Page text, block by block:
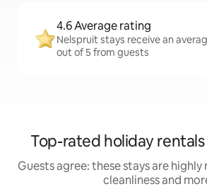
4.6 Average rating
Nelspruit stays receive an
out of 5 from guests
Top-rated holiday
Guests agree: these stays are
cleanliness and